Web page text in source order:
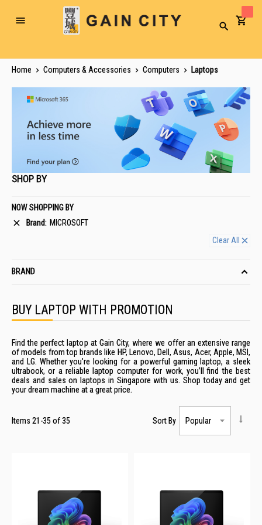
Toggle
Search
Home Computers & Accessories Computers Laptops
BUY LAPTOP WITH PROMOTION
Find the perfect laptop at Gain City, where we offer an extensive range
of models from top brands like HP, Lenovo, Dell, Asus, Acer, Apple, MSI,
and LG. Whether you're looking for a powerful gaming laptop, a sleek
ultrabook, or areliable laptop computerfor work, you’ll find the best
deals and sales on laptops in Singapore with us. Shop today and get
your dream machine at a greatprice.
Items 21 -35 of35 Sort By
SHOP BY
NOW SHOPPING BY
Brand
MICROSOFT
Clear All
BRAND